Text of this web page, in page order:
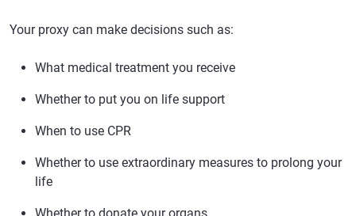
Your proxy can make decisions such as:
What medical treatment you receive
Whether to put you on life support
When to use CPR
Whether to use extraordinary measures to prolong your
life